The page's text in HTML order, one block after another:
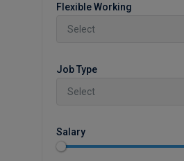
Job Type
Flexible Working
Salary